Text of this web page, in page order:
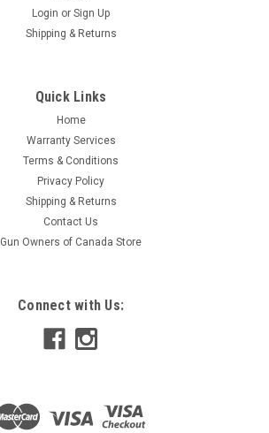
Login or Sign Up
Shipping & Returns
Quick Links
Home
Warranty Services
Terms & Conditions
Privacy Policy
Shipping & Returns
Contact Us
Gun Owners of Canada Store
Connect with Us: